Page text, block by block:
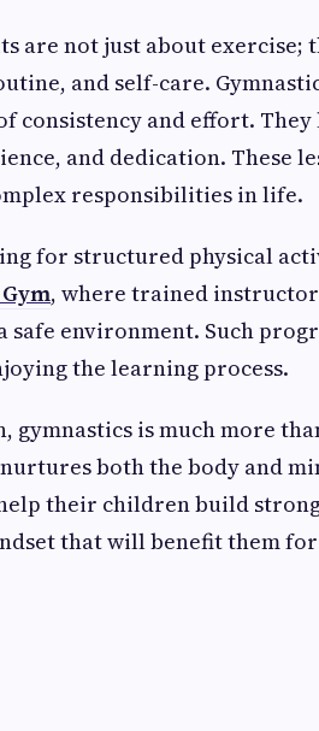
are not just about exercise;
and self-care.
consistency and effort.
and dedication. These
responsibilities in life.
for structured physical
, where trained
safe environment. Such
the learning process.
gymnastics is much more
both the body and
their children build
that will benefit them for